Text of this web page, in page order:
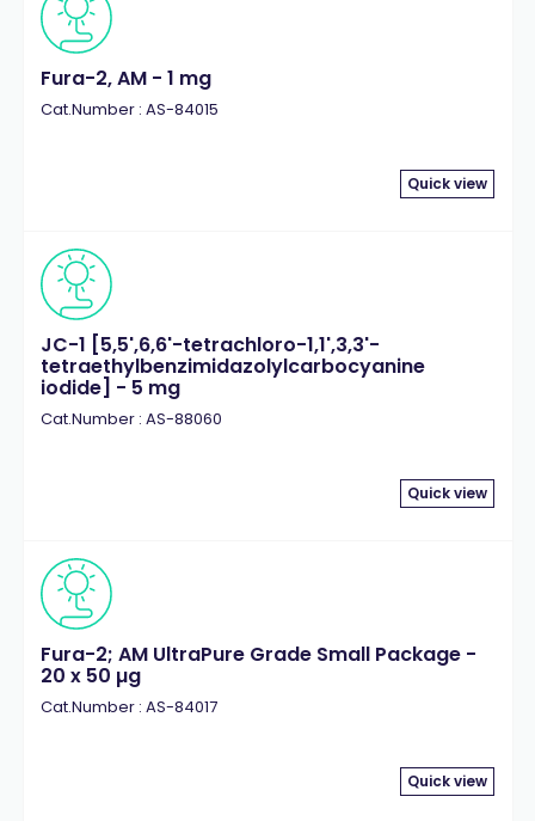
Fura-2, AM - 1 mg
Cat.Number : AS-84015
Quick view
JC-1 [5,5',6,6'-tetrachloro-1,1',3,3'-
tetraethylbenzimidazolylcarbocyanine
iodide] - 5 mg
Cat.Number : AS-88060
Quick view
Fura-2; AM UltraPure Grade Small Package -
20 x 50 µg
Cat.Number : AS-84017
Quick view